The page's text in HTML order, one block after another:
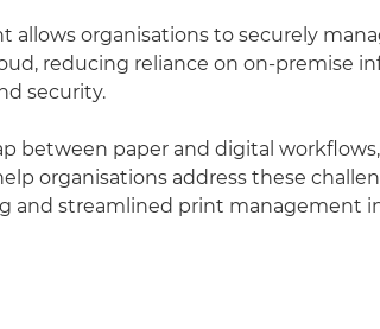
allows organisations to securely
reducing reliance on on-premise
security.
between paper and digital
organisations address these
and streamlined print management